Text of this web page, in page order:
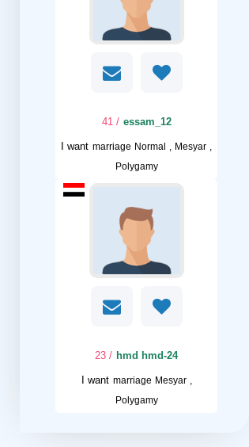
essam_12
/ 41
I want marriage Normal , Mesyar ,
Polygamy
hmd hmd-24
/ 23
I want marriage Mesyar ,
Polygamy